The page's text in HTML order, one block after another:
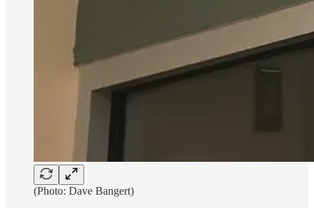
(Photo: Dave Bangert)